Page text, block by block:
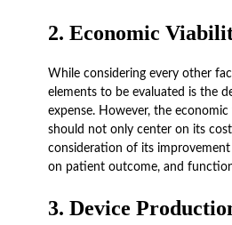
2. Economic
While considering every other
elements to be evaluated is the
expense. However, the
should not only center on its
consideration of its
on patient outcome, and
3. Device